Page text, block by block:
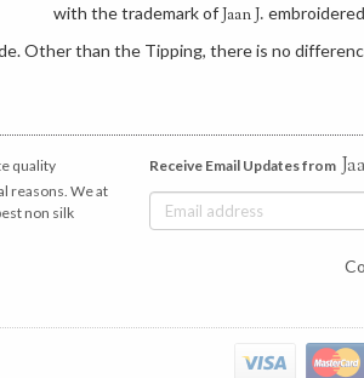
with the trademark ofJaan J.
Other than the Tipping, there is no
quality
reasons. We at
non silk
Receive Email Updates from